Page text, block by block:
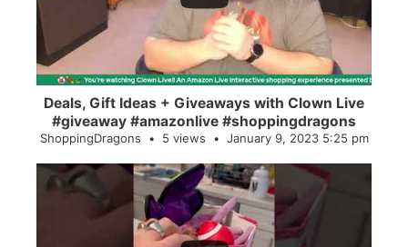
Deals, Gift Ideas + Giveaways with Clown Live
#giveaway #amazonlive #shoppingdragons
ShoppingDragons 5 views January 9, 2023 5:25 pm